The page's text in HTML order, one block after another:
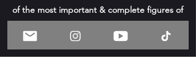
of the most important & complete figures of
generation of artists.